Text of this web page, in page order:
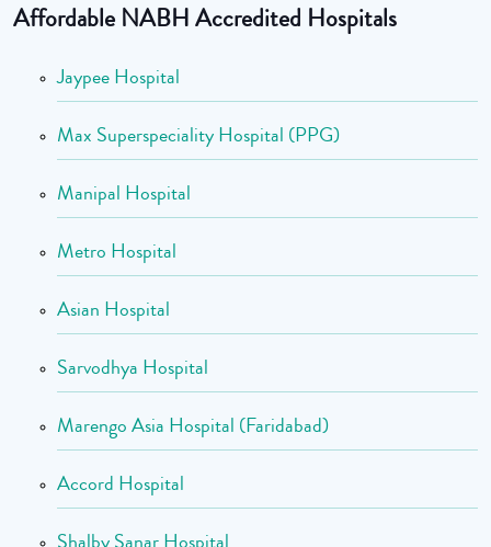
Affordable NABH Accredited Hospitals
Jaypee Hospital
Max Superspeciality Hospital (PPG)
Manipal Hospital
Metro Hospital
Asian Hospital
Sarvodhya Hospital
Marengo Asia Hospital (Faridabad)
Accord Hospital